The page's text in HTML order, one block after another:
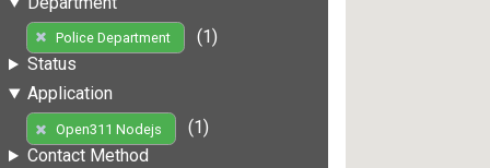
Police Department
(1)
Status
Application
Open311 Nodejs
(1)
Contact Method